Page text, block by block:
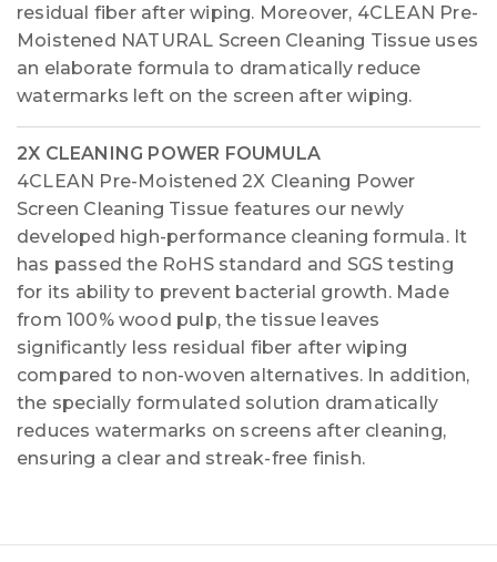
residual fiber after wiping. Moreover, 4CLEAN Pre-
Moistened NATURAL Screen Cleaning Tissue uses
an elaborate formula to dramatically reduce
watermarks left on the screen after wiping.
2X CLEANING POWER FOUMULA
4CLEAN Pre-Moistened 2X Cleaning Power
Screen Cleaning Tissue features our newly
developed high-performance cleaning formula. It
has passed the RoHS standard and SGS testing
for its ability to prevent bacterial growth. Made
from 100% wood pulp, the tissue leaves
significantly less residual fiber after wiping
compared to non-woven alternatives. In addition,
the specially formulated solution dramatically
reduces watermarks on screens after cleaning,
ensuring a clear and streak-free finish.